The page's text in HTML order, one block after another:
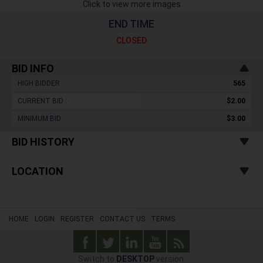
Click to view more images
END TIME
CLOSED
BID INFO
HIGH BIDDER : 565
CURRENT BID : $2.00
MINIMUM BID : $3.00
BID HISTORY
LOCATION
HOME LOGIN REGISTER CONTACT US TERMS
Switch to DESKTOPversion.